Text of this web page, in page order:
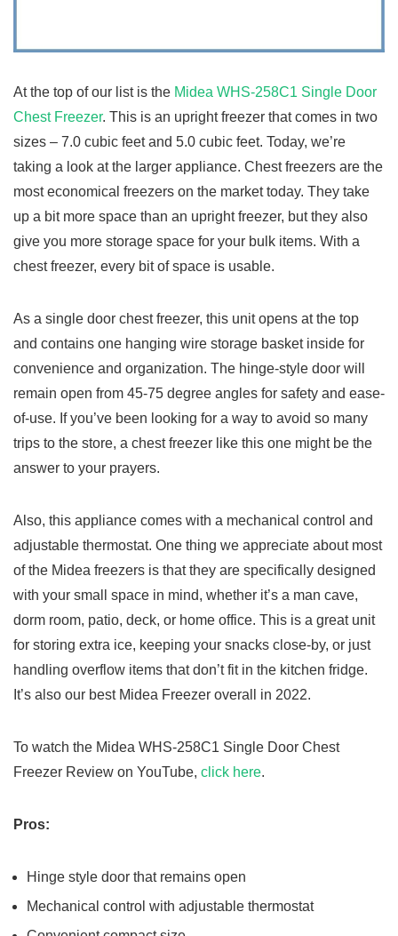
At the top of our list is the Midea WHS-258C1 Single Door
Chest Freezer. This is an upright freezer that comes in two
sizes – 7.0 cubic feet and 5.0 cubic feet. Today, we’re
taking a look at the larger appliance. Chest freezers are the
most economical freezers on the market today. They take
up a bit more space than an upright freezer, but they also
give you more storage space for your bulk items. With a
chest freezer, every bit of space is usable.
As a single door chest freezer, this unit opens at the top
and contains one hanging wire storage basket inside for
convenience and organization. The hinge-style door will
remain open from 45-75 degree angles for safety and ease-
of-use. If you’ve been looking for a way to avoid so many
trips to the store, a chest freezer like this one might be the
answer to your prayers.
Also, this appliance comes with a mechanical control and
adjustable thermostat. One thing we appreciate about most
of the Midea freezers is that they are specifically designed
with your small space in mind, whether it’s a man cave,
dorm room, patio, deck, or home office. This is a great unit
for storing extra ice, keeping your snacks close-by, or just
handling overflow items that don’t fit in the kitchen fridge.
It’s also our best Midea Freezer overall in 2022.
To watch the Midea WHS-258C1 Single Door Chest
Freezer Review on YouTube, click here.
Pros:
Hinge style door that remains open
Mechanical control with adjustable thermostat